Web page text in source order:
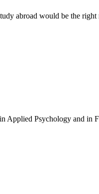
abroad would be the
Applied Psychology and in